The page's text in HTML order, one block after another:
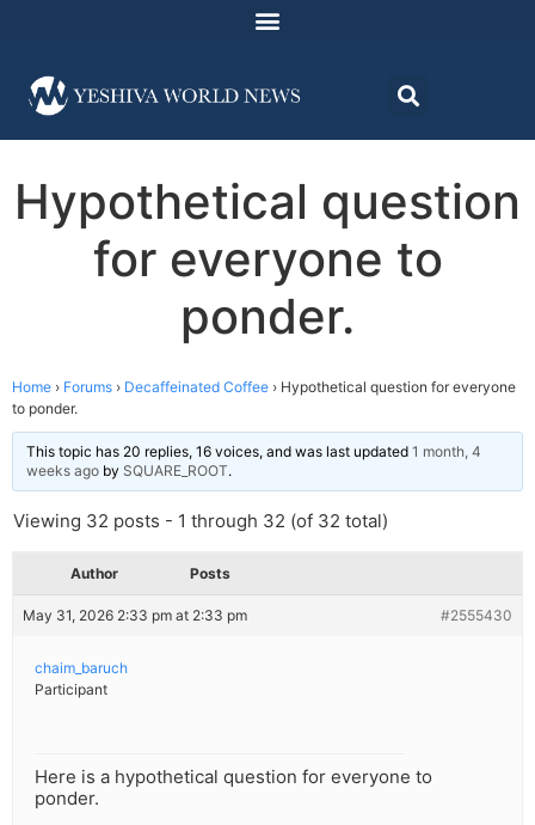
Hypothetical question
for everyone to
ponder.
Home › Forums › Decaffeinated Coffee › Hypothetical question for everyone
to ponder.
This topic has 20 replies, 16 voices, and was last updated 1 month, 4
weeks ago by SQUARE_ROOT.
Viewing 32 posts - 1 through 32 (of 32 total)
Author Posts
May 31, 2026 2:33 pm at 2:33 pm #2555430
chaim_baruch
Participant
Here is a hypothetical question for everyone to
ponder.